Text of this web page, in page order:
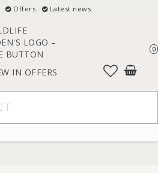
Offers Latest news
IN OFFERS
0